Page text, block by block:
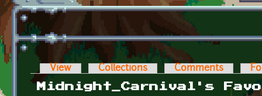
Primary tabs
View Collections Comments
Midnight_Carnival's